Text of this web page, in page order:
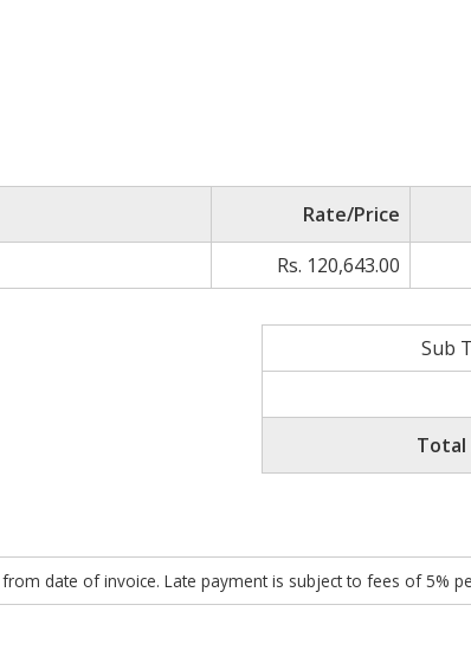
Rate/Price
Rs. 120,643.00
Sub
Total
date of invoice. Late payment is subject to fees of 5%